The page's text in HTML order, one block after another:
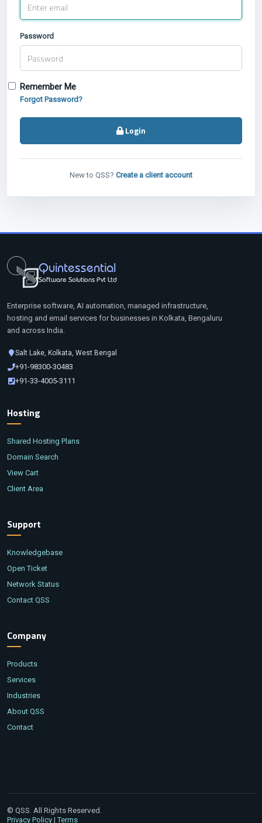
Password
Remember Me
Forgot Password?
Login
New to QSS? Create a client account
Quintessential
Software Solutions Pvt Ltd
Enterprise software, AI automation, managed infrastructure,
hosting and email services for businesses in Kolkata, Bengaluru
and across India.
Salt Lake, Kolkata, West Bengal
+91-98300-30483
+91-33-4005-3111
Hosting
Shared Hosting Plans
Domain Search
View Cart
Client Area
Support
Knowledgebase
Open Ticket
Network Status
Contact QSS
Company
Products
Services
Industries
About QSS
Contact
© QSS. All Rights Reserved.
Privacy Policy |Terms